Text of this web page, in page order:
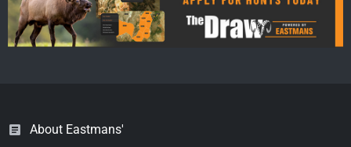
About Eastmans'